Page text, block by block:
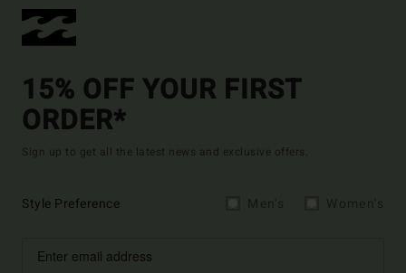
15% OFF YOUR FIRST
ORDER*
Sign up to get all the latest news and exclusive offers.
Style Preference